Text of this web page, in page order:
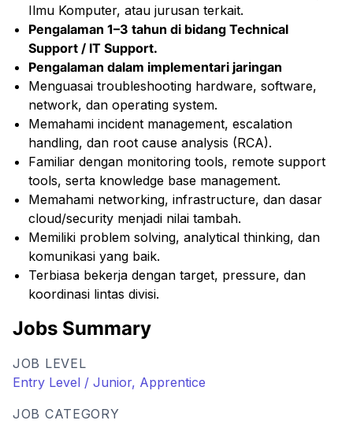
Ilmu Komputer, atau jurusan terkait.
Pengalaman 1–3 tahun di bidang Technical
Support / IT Support.
Pengalaman dalam implementari jaringan
Menguasai troubleshooting hardware, software,
network, dan operating system.
Memahami incident management, escalation
handling, dan root cause analysis (RCA).
Familiar dengan monitoring tools, remote support
tools, serta knowledge base management.
Memahami networking, infrastructure, dan dasar
cloud/security menjadi nilai tambah.
Memiliki problem solving, analytical thinking, dan
komunikasi yang baik.
Terbiasa bekerja dengan target, pressure, dan
koordinasi lintas divisi.
Jobs Summary
JOB LEVEL
Entry Level / Junior, Apprentice
JOB CATEGORY